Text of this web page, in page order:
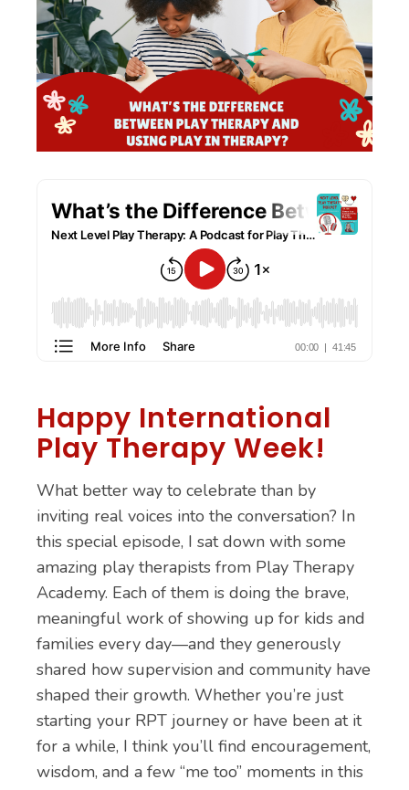
Happy International
Play Therapy Week!
What better way to celebrate than by
inviting real voices into the conversation? In
this special episode, I sat down with some
amazing play therapists from Play Therapy
Academy. Each of them is doing the brave,
meaningful work of showing up for kids and
families every day—and they generously
shared how supervision and community have
shaped their growth. Whether you’re just
starting your RPT journey or have been at it
for a while, I think you’ll find encouragement,
wisdom, and a few “me too” moments in this